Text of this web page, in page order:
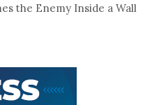
the Enemy Inside a Wall